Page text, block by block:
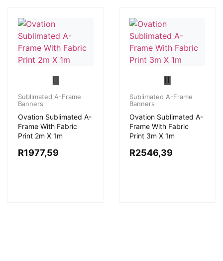
Sublimated A-Frame
Banners
Ovation Sublimated A-
Frame With Fabric
Print 2m X 1m
R1977,59
Sublimated A-Frame
Banners
Ovation Sublimated A-
Frame With Fabric
Print 3m X 1m
R2546,39